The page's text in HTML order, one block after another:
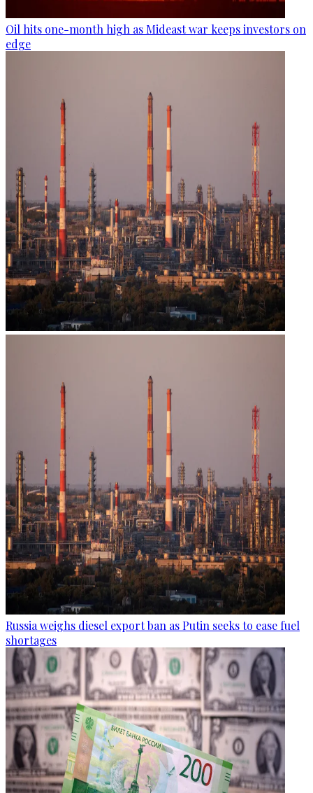
Oil hits one-month high as Mideast war keeps investors on
edge
Russia weighs diesel export ban as Putin seeks to ease fuel
shortages